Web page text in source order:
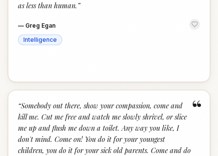
as less than human. ”
— Greg Egan
Intelligence
“
“Somebody out there, show your compassion, come and
kill me. Cut me free and watch me slowly shrivel, or slice
me up and flush me down a toilet. Any way you like, I
don't mind. Come on! You do it for your youngest
children, you do it for your sick old parents. Come and do